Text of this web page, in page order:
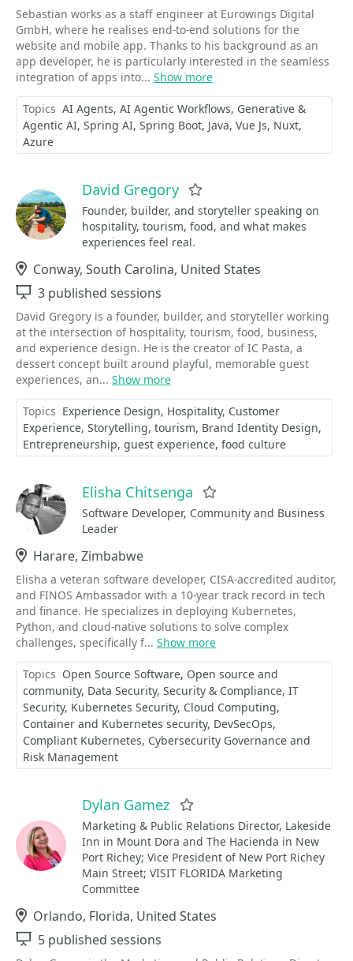
Sebastian works as a staff engineer at Eurowings Digital
GmbH, where he realises end-to-end solutions for the
website and mobile app. Thanks to his background as an
app developer, he is particularly interested in the seamless
integration of apps into... Show more
Topics AI Agents AI Agentic Workflows Generative &
Agentic AI Spring AI Spring Boot Java Vue Js Nuxt
Azure
David Gregory
Founder, builder, and storyteller speaking on
hospitality, tourism, food, and what makes
experiences feel real.
Location
Conway, South Carolina, United States
Sessions
3 published sessions
David Gregory is a founder, builder, and storyteller working
at the intersection of hospitality, tourism, food, business,
and experience design. He is the creator of IC Pasta, a
dessert concept built around playful, memorable guest
experiences, an... Show more
Topics Experience Design Hospitality Customer
Experience Storytelling tourism Brand Identity Design
Entrepreneurship guest experience food culture
Elisha Chitsenga
Software Developer, Community and Business
Leader
Location
Harare, Zimbabwe
Elisha a veteran software developer, CISA-accredited auditor,
and FINOS Ambassador with a 10-year track record in tech
and finance. He specializes in deploying Kubernetes,
Python, and cloud-native solutions to solve complex
challenges, specifically f... Show more
Topics Open Source Software Open source and
community Data Security Security & Compliance IT
Security Kubernetes Security Cloud Computing
Container and Kubernetes security DevSecOps
Compliant Kubernetes Cybersecurity Governance and
Risk Management
Dylan Gamez
Marketing & Public Relations Director, Lakeside
Inn in Mount Dora and The Hacienda in New
Port Richey; Vice President of New Port Richey
Main Street; VISIT FLORIDA Marketing
Committee
Location
Orlando, Florida, United States
Sessions
5 published sessions